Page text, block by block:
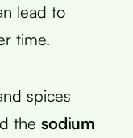
lead to
time.
spices
the sodium